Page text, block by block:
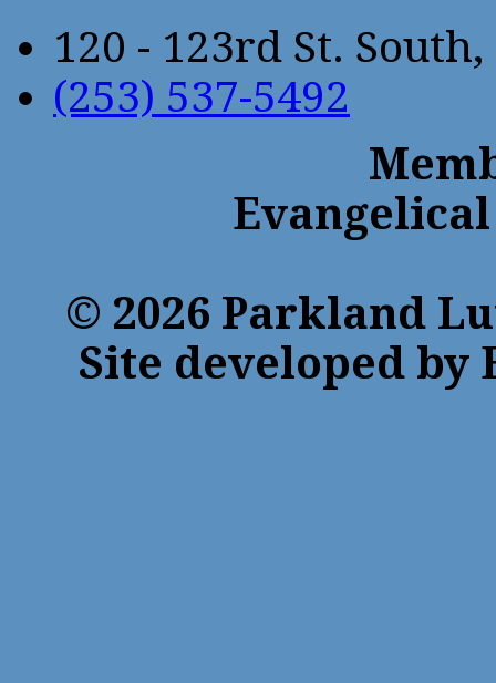
120 - 123rd St.
(253) 537-5492
© 2026 Parkland
Site developed by